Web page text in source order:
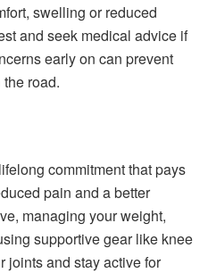
swelling or reduced
and seek medical advice if
early on can prevent
road.
commitment that pays
pain and a better
managing your weight,
supportive gear like knee
joints and stay active for